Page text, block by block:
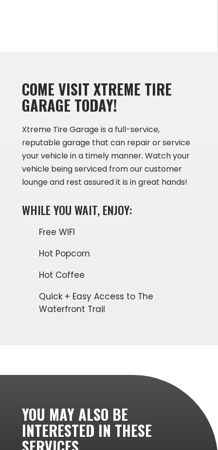
COME VISIT XTREME TIRE
GARAGE TODAY!
Xtreme Tire Garage is a full-service,
reputable garage that can repair or service
your vehicle in a timely manner. Watch your
vehicle being serviced from our customer
lounge and rest assured it is in great hands!
WHILE YOU WAIT, ENJOY:
Free WIFI
Hot Popcorn
Hot Coffee
Quick + Easy Access to The
Waterfront Trail
YOU MAY ALSO BE
INTERESTED IN THESE